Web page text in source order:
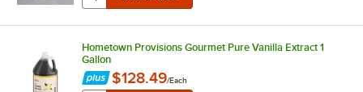
Hometown Provisions Gourmet Pure Vanilla Extract 1
Gallon
$128.49/Each